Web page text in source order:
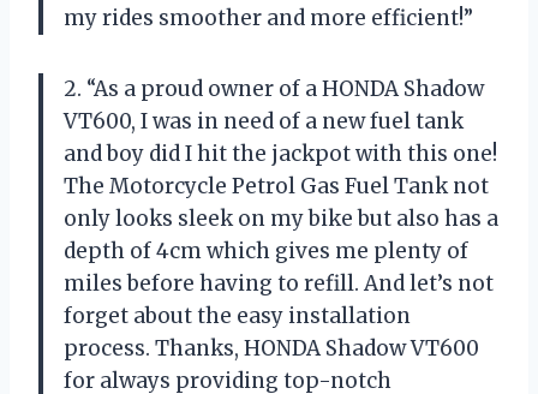
my rides smoother and more efficient!”
2. “As a proud owner of a HONDA Shadow
VT600, I was in need of a new fuel tank
and boy did I hit the jackpot with this one!
The Motorcycle Petrol Gas Fuel Tank not
only looks sleek on my bike but also has a
depth of 4cm which gives me plenty of
miles before having to refill. And let’s not
forget about the easy installation
process. Thanks, HONDA Shadow VT600
for always providing top-notch